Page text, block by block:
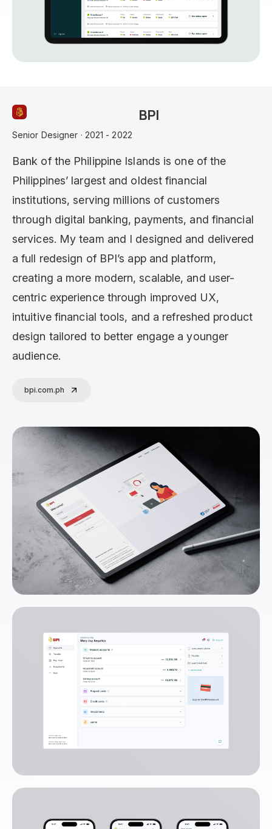
BPI
Senior Designer · 2021 - 2022
Bank of the Philippine Islands is one of the
Philippines’ largest and oldest financial
institutions, serving millions of customers
through digital banking, payments, and financial
services. My team and I designed and delivered
a full redesign of BPI’s app and platform,
creating a more modern, scalable, and user-
centric experience through improved UX,
intuitive financial tools, and a refreshed product
design tailored to better engage a younger
audience.
bpi.com.ph